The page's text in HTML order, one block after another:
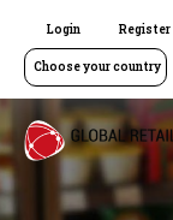
Login Register
Choose your country